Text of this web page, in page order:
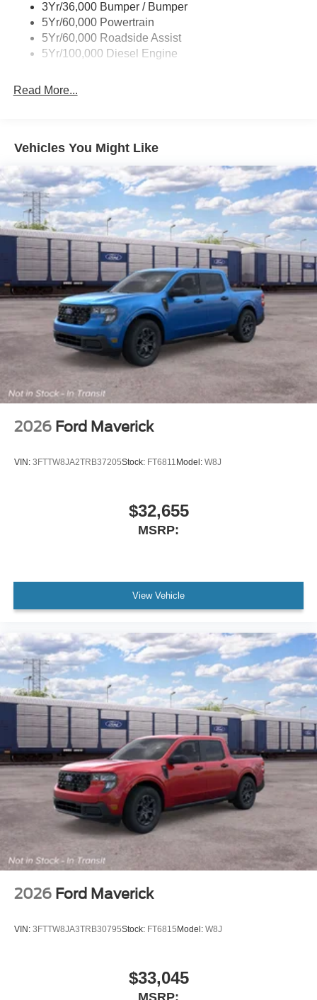
rebates are available, ask for details.
3Yr/36,000 Bumper / Bumper
5Yr/60,000 Powertrain
5Yr/60,000 Roadside Assist
5Yr/100,000 Diesel Engine
Read More...
Vehicles You Might Like
2026 Ford Maverick
VIN: 3FTTW8JA2TRB37205Stock: FT6811 Model: W8J
$32,655
MSRP:
View Vehicle
2026 Ford Maverick
VIN: 3FTTW8JA3TRB30795Stock: FT6815Model: W8J
$33,045